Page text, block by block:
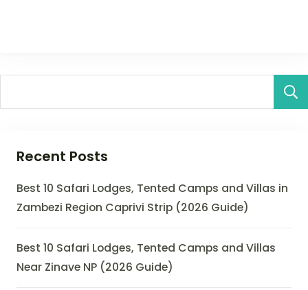
Recent Posts
Best 10 Safari Lodges, Tented Camps and Villas in
Zambezi Region Caprivi Strip (2026 Guide)
Best 10 Safari Lodges, Tented Camps and Villas
Near Zinave NP (2026 Guide)